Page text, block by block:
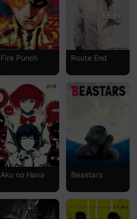
Fire Punch Route End
Aku no Hana Beastars